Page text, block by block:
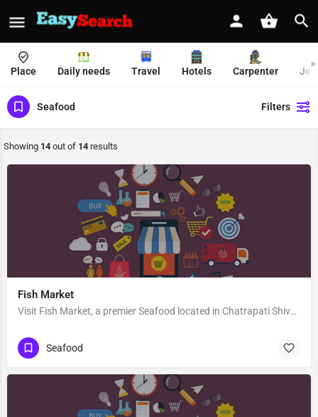
Place Daily needs Travel Hotels Carpenter
Seafood Filters
Showing 14 out of 14 results
Fish Market
Visit Fish Market, a premier Seafood located in Chatrapati Shivaji Road, Adarsh Vasant Bahar Society, 400069,…
Seafood